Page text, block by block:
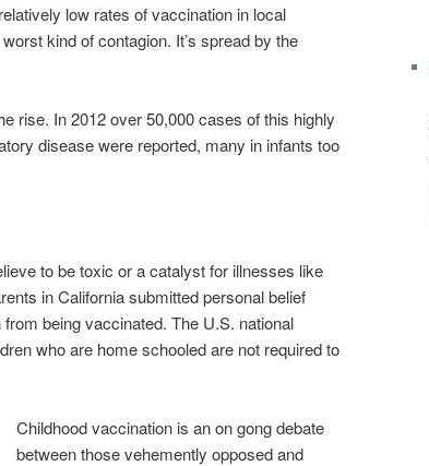
low rates of vaccination in local
kind of contagion. It’s spread by the
rise. In 2012 over 50,000 cases of this highly
disease were reported, many in infants too
to be toxic or a catalyst for illnesses like
in California submitted personal belief
being vaccinated. The U.S. national
who are home schooled are not required to
Childhood vaccination is an on gong debate
between those vehemently opposed and